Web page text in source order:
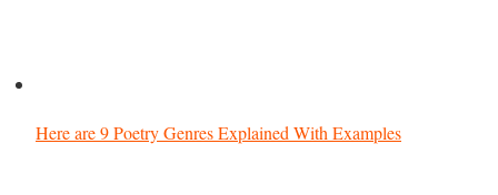
Here are 9 Poetry Genres Explained With Examples